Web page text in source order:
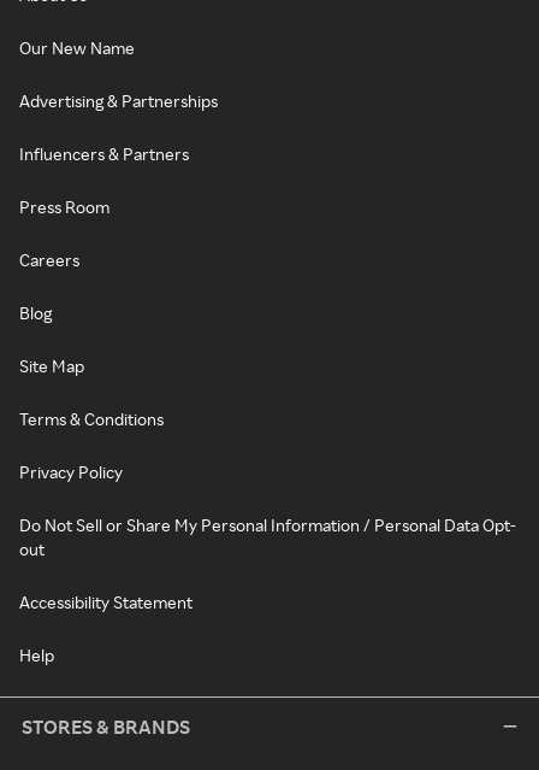
Our New Name
Advertising & Partnerships
Influencers & Partners
Press Room
Careers
Blog
Site Map
Terms & Conditions
Privacy Policy
Do Not Sell or Share My Personal Information / Personal Data Opt-
out
Accessibility Statement
Help
STORES & BRANDS